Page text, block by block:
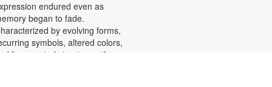
endured even as
began to fade.
by evolving forms,
symbols, altered colors,
and fragmented structures, the